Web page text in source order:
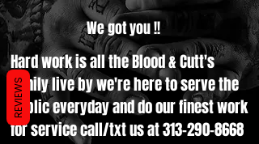
Hard work is all the Blood & Cutt's
family live by we're here to serve the
public everyday and do our finest work
for service call/txt us at313-290-8668
We got you !!
REVIEWS